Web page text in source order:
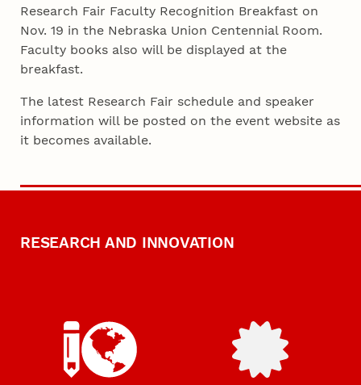
Research Fair Faculty Recognition Breakfast on
Nov. 19 in the Nebraska Union Centennial Room.
Faculty books also will be displayed at the
breakfast.
The latest Research Fair schedule and speaker
information will be posted on the event website as
it becomes available.
RESEARCH AND INNOVATION